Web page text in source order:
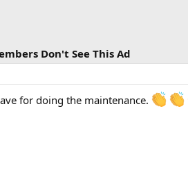
Don't See This Ad
for doing the maintenance.